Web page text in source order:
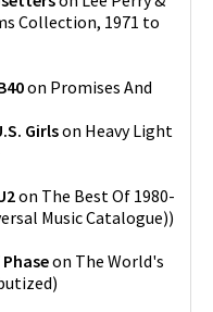
Collection, 1971 to
on Promises And
Girlson Heavy Light
on The Best Of 1980-
Music Catalogue))
on The World's
)